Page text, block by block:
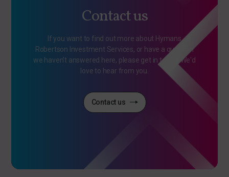
Contact us
If you want to find out more about Hymans
Robertson Investment Services, or have a question
we haven't answered here, please get in touch. We'd
love to hear from you.
Contact us